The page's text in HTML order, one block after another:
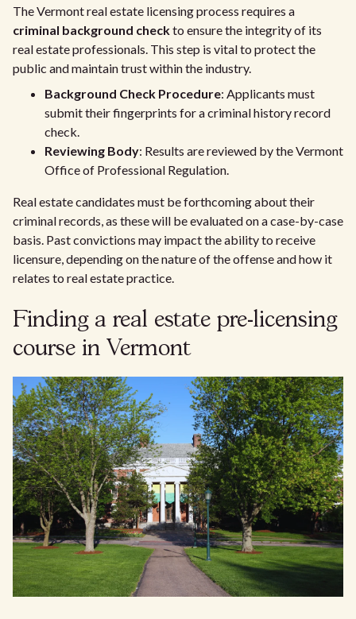
The Vermont real estate licensing process requires a
criminal background checkto ensure the integrity of its
real estate professionals. This step is vital to protect the
public and maintain trust within the industry.
Background Check Procedure: Applicants must
submit their fingerprints for a criminal history record
check.
Reviewing Body: Results are reviewed by the Vermont
Office of Professional Regulation.
Real estate candidates must be forthcoming about their
criminal records, as these will be evaluated on a case-by-case
basis. Past convictions may impact the ability to receive
licensure, depending on the nature of the offense and how it
relates to real estate practice.
Finding a real estate pre-licensing
course in Vermont